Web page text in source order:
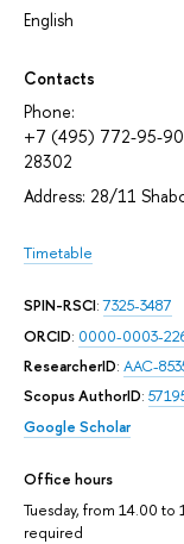
English
Contacts
Phone:
+7 (495) 772-95-90
28302
Address: 28/11
Timetable
SPIN-RSCI:7325-3487
ORCID: 0000-0003-
ResearcherID: AAC-
Scopus AuthorID:
Google Scholar
Office hours
Tuesday, from 14.00
required